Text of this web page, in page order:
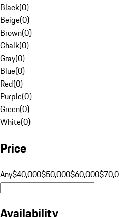
Black(0)
Beige(0)
Brown(0)
Chalk(0)
Gray(0)
Blue(0)
Red(0)
Purple(0)
Green(0)
White(0)
Price
Any$40,000$50,000$60,000